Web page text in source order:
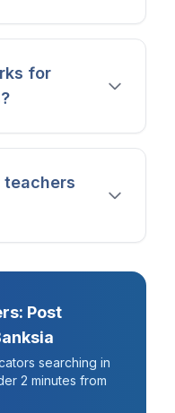
for
Post
searching in
2 minutes from